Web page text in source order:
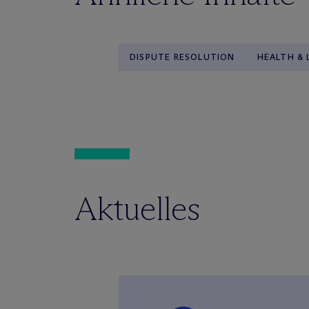
DISPUTE RESOLUTION HEALTH &
Aktuelles